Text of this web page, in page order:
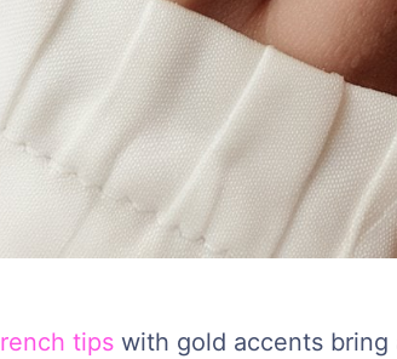
tips with gold accents